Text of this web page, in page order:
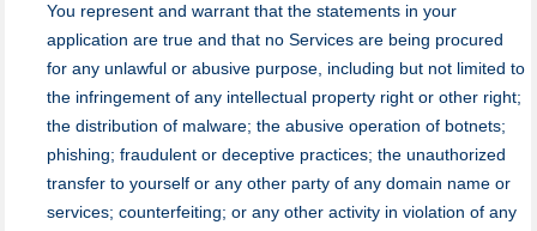
You represent and warrant that the statements in your
application are true and that no Services are being procured
for any unlawful or abusive purpose, including but not limited to
the infringement of any intellectual property right or other right;
the distribution of malware; the abusive operation of botnets;
phishing; fraudulent or deceptive practices; the unauthorized
transfer to yourself or any other party of any domain name or
services; counterfeiting; or any other activity in violation of any